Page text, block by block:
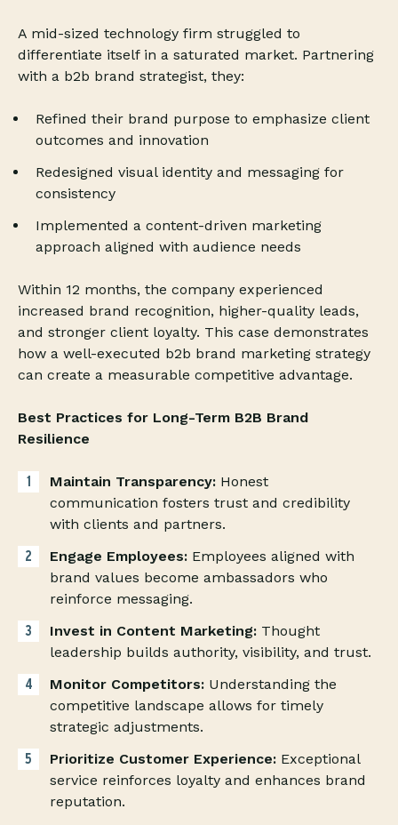
A mid-sized technology firm struggled to
differentiate itself in a saturated market. Partnering
with a b2b brand strategist, they:
Refined their brand purpose to emphasize client
outcomes and innovation
Redesigned visual identity and messaging for
consistency
Implemented a content-driven marketing
approach aligned with audience needs
Within 12 months, the company experienced
increased brand recognition, higher-quality leads,
and stronger client loyalty. This case demonstrates
how a well-executed b2b brand marketing strategy
can create a measurable competitive advantage.
Best Practices for Long-Term B2B Brand
Resilience
Maintain Transparency: Honest
communication fosters trust and credibility
with clients and partners.
Engage Employees: Employees aligned with
brand values become ambassadors who
reinforce messaging.
Invest in Content Marketing: Thought
leadership builds authority, visibility, and trust.
Monitor Competitors: Understanding the
competitive landscape allows for timely
strategic adjustments.
Prioritize Customer Experience: Exceptional
service reinforces loyalty and enhances brand
reputation.